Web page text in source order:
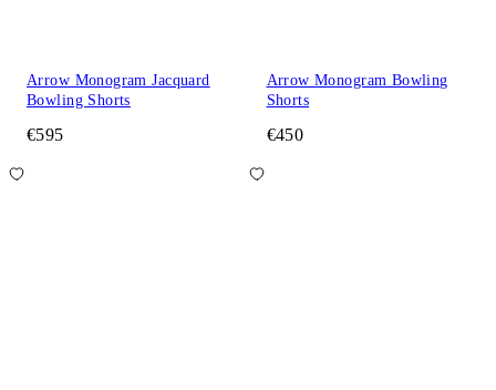
Arrow Monogram Jacquard
Bowling Shorts
€595
Arrow Monogram Bowling
Shorts
€450